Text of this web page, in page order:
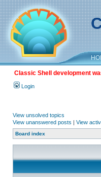
Classic Shell development
Login
View unsolved topics
View unanswered posts | View
Board index